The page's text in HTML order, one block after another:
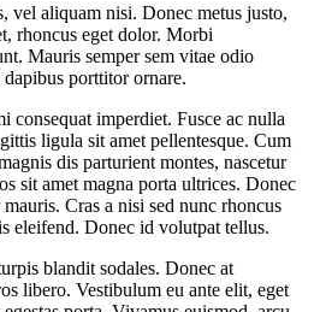
vel aliquam nisi. Donec metus justo,
rhoncus eget dolor. Morbi
Mauris semper sem vitae odio
dapibus porttitor ornare.
consequat imperdiet. Fusce ac nulla
ligula sit amet pellentesque. Cum
dis parturient montes, nascetur
sit amet magna porta ultrices. Donec
Cras a nisi sed nunc rhoncus
eleifend. Donec id volutpat tellus.
blandit sodales. Donec at
libero. Vestibulum eu ante elit, eget